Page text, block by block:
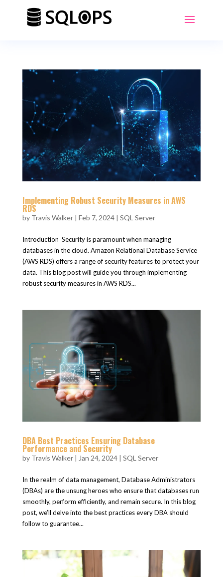
Implementing Robust Security Measures in AWS
RDS
by Travis Walker| Feb 7, 2024| SQL Server
Introduction Security is paramount when managing
databases in the cloud. Amazon Relational Database Service
(AWS RDS) offers a range of security features to protect your
data. This blog post will guide you through implementing
robust security measures in AWS RDS...
DBA Best Practices Ensuring Database
Performance and Security
by Travis Walker| Jan 24, 2024| SQL Server
In the realm of data management, Database Administrators
(DBAs) are the unsung heroes who ensure that databases run
smoothly, perform efficiently, and remain secure. In this blog
post, we’ll delve into the best practices every DBA should
follow to guarantee...